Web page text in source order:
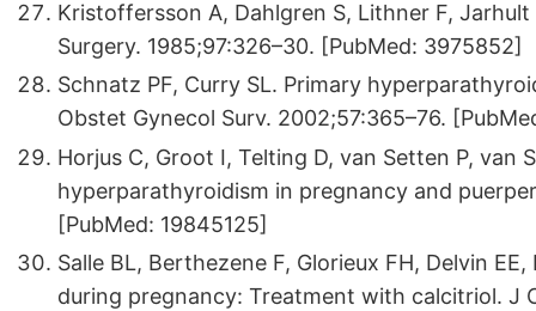
Kristoffersson A, Dahlgren S, Lithner F,
Surgery. 1985;97:326–30. [PubMed: 3975852]
Schnatz PF, Curry SL. Primary
Obstet Gynecol Surv. 2002;57:365–76.
Horjus C, Groot I, Telting D, van Setten P, van
hyperparathyroidism in pregnancy and
[PubMed: 19845125]
Salle BL, Berthezene F, Glorieux FH, Delvin
during pregnancy: Treatment with calcitriol. J